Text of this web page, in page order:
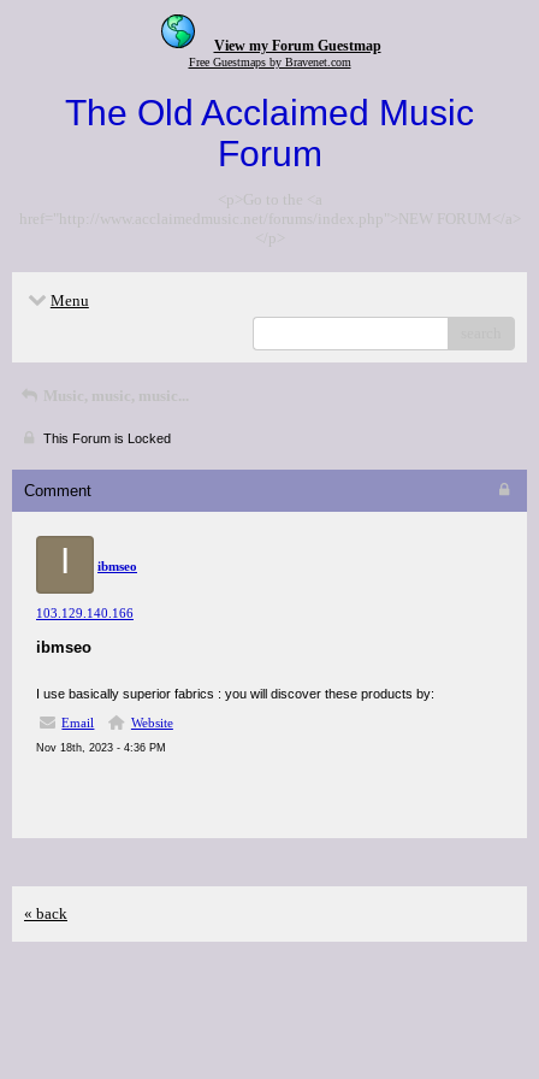
View my Forum Guestmap
Free Guestmaps by Bravenet.com
The Old Acclaimed Music
Forum
<p>Go to the <a
href="http://www.acclaimedmusic.net/forums/index.php">NEW FORUM</a>
</p>
Menu
Music, music, music...
This Forum is Locked
Comment
I ibmseo
103.129.140.166
ibmseo
I use basically superior fabrics : you will discover these products by:
Email
Website
Nov 18th, 2023 - 4:36 PM
« back